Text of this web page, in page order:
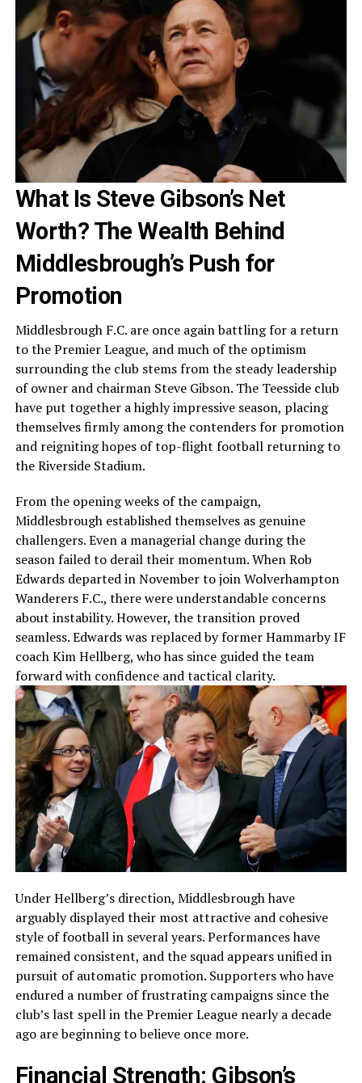
What Is Steve Gibson’s Net
Worth? The Wealth Behind
Middlesbrough’s Push for
Promotion
Middlesbrough F.C. are once again battling for a return
to the Premier League, and much of the optimism
surrounding the club stems from the steady leadership
of owner and chairman Steve Gibson. The Teesside club
have put together a highly impressive season, placing
themselves firmly among the contenders for promotion
and reigniting hopes of top-flight football returning to
the Riverside Stadium.
From the opening weeks of the campaign,
Middlesbrough established themselves as genuine
challengers. Even a managerial change during the
season failed to derail their momentum. When Rob
Edwards departed in November to join Wolverhampton
Wanderers F.C., there were understandable concerns
about instability. However, the transition proved
seamless. Edwards was replaced by former Hammarby IF
coach Kim Hellberg, who has since guided the team
forward with confidence and tactical clarity.
Under Hellberg’s direction, Middlesbrough have
arguably displayed their most attractive and cohesive
style of football in several years. Performances have
remained consistent, and the squad appears unified in
pursuit of automatic promotion. Supporters who have
endured a number of frustrating campaigns since the
club’s last spell in the Premier League nearly a decade
ago are beginning to believe once more.
Financial Strength: Gibson’s